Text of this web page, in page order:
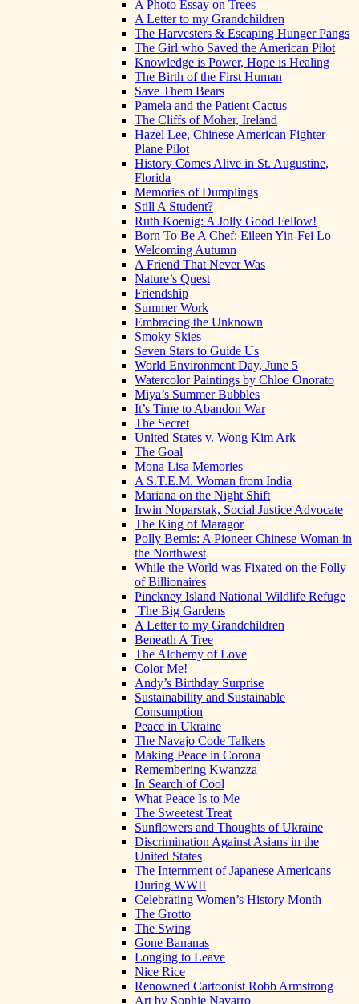
A Photo Essay on Trees
A Letter to my Grandchildren
The Harvesters & Escaping Hunger Pangs
The Girl who Saved the American Pilot
Knowledge is Power, Hope is Healing
The Birth of the First Human
Save Them Bears
Pamela and the Patient Cactus
The Cliffs of Moher, Ireland
Hazel Lee, Chinese American Fighter
Plane Pilot
History Comes Alive in St. Augustine,
Florida
Memories of Dumplings
Still A Student?
Ruth Koenig: A Jolly Good Fellow!
Born To Be A Chef: Eileen Yin-Fei Lo
Welcoming Autumn
A Friend That Never Was
Nature’s Quest
Friendship
Summer Work
Embracing the Unknown
Smoky Skies
Seven Stars to Guide Us
World Environment Day, June 5
Watercolor Paintings by Chloe Onorato
Miya’s Summer Bubbles
It’s Time to Abandon War
The Secret
United States v. Wong Kim Ark
The Goal
Mona Lisa Memories
A S.T.E.M. Woman from India
Mariana on the Night Shift
Irwin Noparstak, Social Justice Advocate
The King of Maragor
Polly Bemis: A Pioneer Chinese Woman in
the Northwest
While the World was Fixated on the Folly
of Billionaires
Pinckney Island National Wildlife Refuge
The Big Gardens
A Letter to my Grandchildren
Beneath A Tree
The Alchemy of Love
Color Me!
Andy’s Birthday Surprise
Sustainability and Sustainable
Consumption
Peace in Ukraine
The Navajo Code Talkers
Making Peace in Corona
Remembering Kwanzza
In Search of Cool
What Peace Is to Me
The Sweetest Treat
Sunflowers and Thoughts of Ukraine
Discrimination Against Asians in the
United States
The Internment of Japanese Americans
During WWII
Celebrating Women’s History Month
The Grotto
The Swing
Gone Bananas
Longing to Leave
Nice Rice
Renowned Cartoonist Robb Armstrong
Art by Sophie Navarro